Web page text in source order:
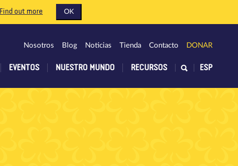
Find out more OK
EVENTOS NUESTRO MUNDO RECURSOS
Nosotros Blog Noticias Tienda Contacto DONAR
ESP